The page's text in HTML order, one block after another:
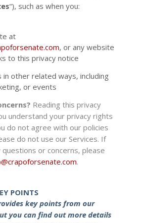
“), such as when you:
at
, or any website
to this privacy notice
in other related ways, including
or events
Reading this privacy
understand your privacy rights
do not agree with our policies
do not use our Services. If
questions or concerns, please
.
POINTS
key points from our
you can find out more details